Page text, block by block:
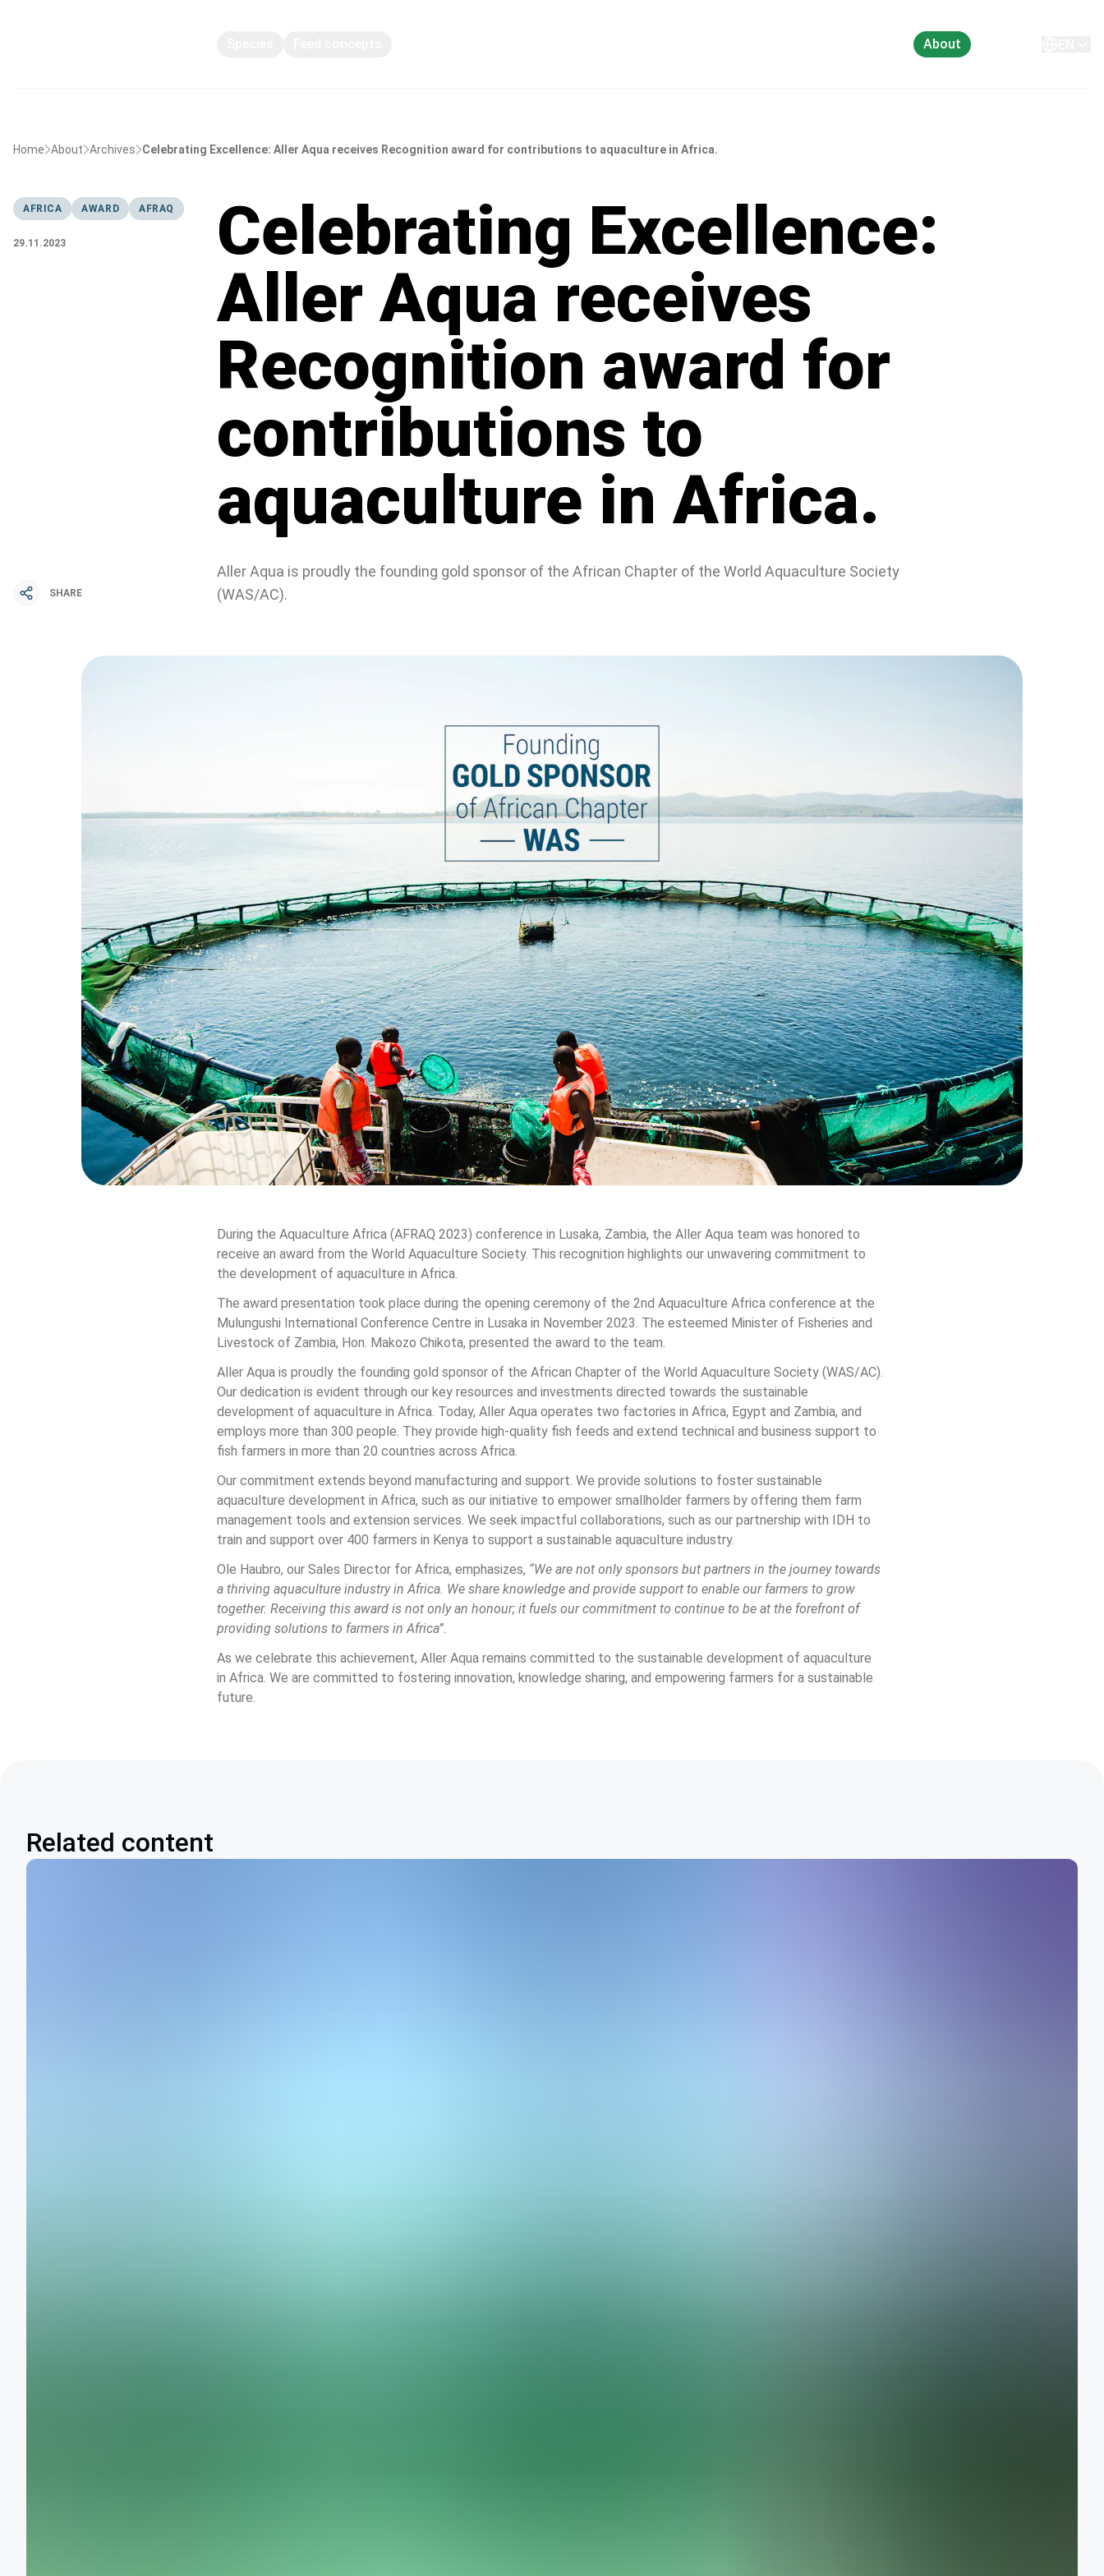
About
Home About Archives Celebrating Excellence: Aller Aqua receives Recognition award for contributions to aquaculture in Africa.
AFRICA AWARD AFRAQ
29.11.2023
SHARE
Celebrating Excellence:
Aller Aqua receives
Recognition award for
contributions to
aquaculture in Africa.
Aller Aqua is proudly the founding gold sponsor of the African Chapter of the World Aquaculture Society
(WAS/AC).
During the Aquaculture Africa (AFRAQ 2023) conference in Lusaka, Zambia, the Aller Aqua team was honored to
receive an award from the World Aquaculture Society. This recognition highlights our unwavering commitment to
the development of aquaculture in Africa.
The award presentation took place during the opening ceremony of the 2nd Aquaculture Africa conference at the
Mulungushi International Conference Centre in Lusaka in November 2023. The esteemed Minister of Fisheries and
Livestock of Zambia, Hon. Makozo Chikota, presented the award to the team.
Aller Aqua is proudly the founding gold sponsor of the African Chapter of the World Aquaculture Society (WAS/AC).
Our dedication is evident through our key resources and investments directed towards the sustainable
development of aquaculture in Africa. Today, Aller Aqua operates two factories in Africa, Egypt and Zambia, and
employs more than 300 people. They provide high-quality fish feeds and extend technical and business support to
fish farmers in more than 20 countries across Africa.
Our commitment extends beyond manufacturing and support. We provide solutions to foster sustainable
aquaculture development in Africa, such as our initiative to empower smallholder farmers by offering them farm
management tools and extension services. We seek impactful collaborations, such as our partnership with IDH to
train and support over 400 farmers in Kenya to support a sustainable aquaculture industry.
Ole Haubro, our Sales Director for Africa, emphasizes, “We are not only sponsors but partners in the journey towards
a thriving aquaculture industry in Africa. We share knowledge and provide support to enable our farmers to grow
together. Receiving this award is not only an honour; it fuels our commitment to continue to be at the forefront of
providing solutions to farmers in Africa”.
As we celebrate this achievement, Aller Aqua remains committed to the sustainable development of aquaculture
in Africa. We are committed to fostering innovation, knowledge sharing, and empowering farmers for a sustainable
future.
Related content